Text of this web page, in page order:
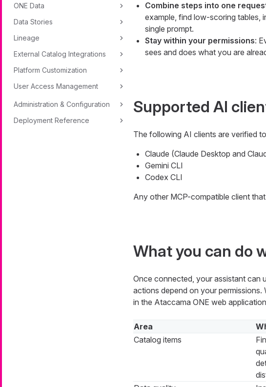
ONE Data
Data Stories
Lineage
External Catalog Integrations
Platform Customization
User Access Management
Administration & Configuration
Deployment Reference
Combine steps into one
example, find low-scoring tables,
single prompt.
Stay within your permissions:
sees and does what you are
Supported AI
The following AI clients are verified
Claude (Claude Desktop and
Gemini CLI
Codex CLI
Any other MCP-compatible client
What you can do
Once connected, your assistant can
actions depend on your permissions.
in the Ataccama ONE web
Area
Catalog items